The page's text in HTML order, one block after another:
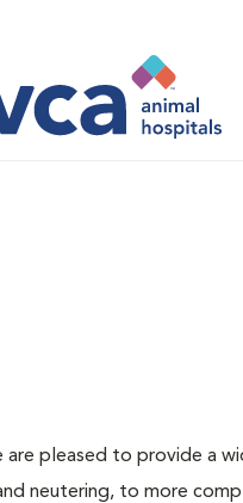
pleased to provide a
neutering, to more